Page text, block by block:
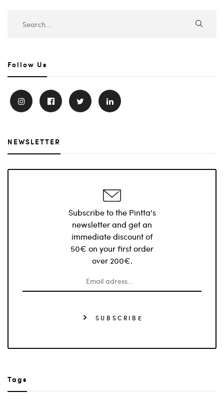
Follow Us
NEWSLETTER
Subscribe to the Pintta's
newsletter and get an
immediate discount of
50€ on your first order
over 200€.
SUBSCRIBE
Tags